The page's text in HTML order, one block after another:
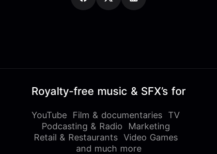
Royalty-free music & SFX’s for
YouTube Film & documentaries
TV
Podcasting & Radio
Marketing
Retail & Restaurants Video Games
and much more